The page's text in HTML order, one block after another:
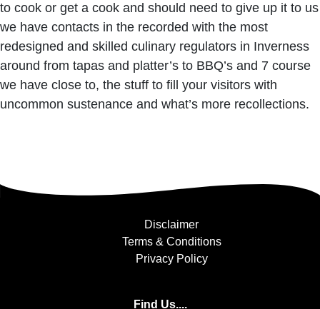
to cook or get a cook and should need to give up it to us
we have contacts in the recorded with the most
redesigned and skilled culinary regulators in Inverness
around from tapas and platter’s to BBQ’s and 7 course
we have close to, the stuff to fill your visitors with
uncommon sustenance and what’s more recollections.
Disclaimer
Terms & Conditions
Privacy Policy
Find Us....